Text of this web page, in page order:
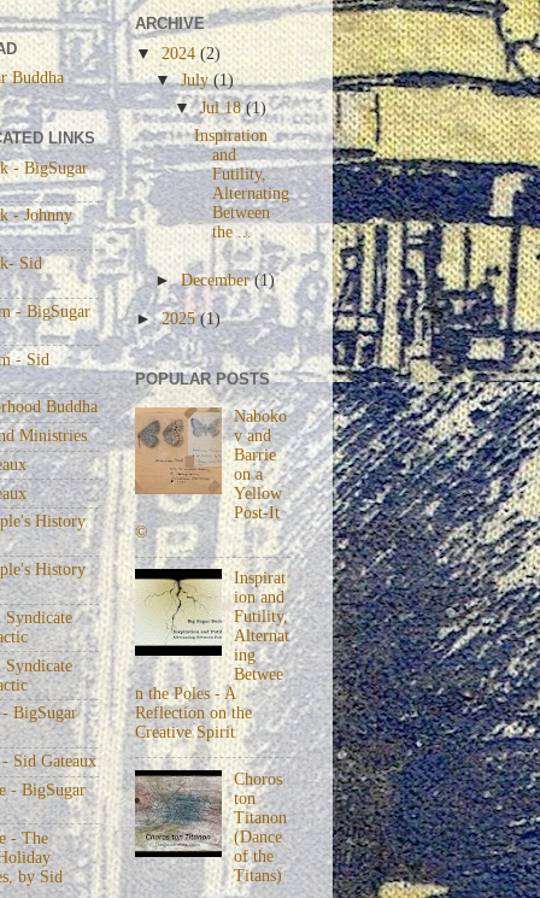
Buddha
LINKS
- BigSugar
- Johnny
Sid
- BigSugar
- Sid
Buddha
Ministries
History
History
Syndicate
Syndicate
BigSugar
Sid Gateaux
- BigSugar
- The
by Sid
ARCHIVE
▼ 2024 (2)
▼July(1)
▼Jul 18(1)
Inspiration
and
Futility,
Alternating
Between
the ...
►December(1)
►2025(1)
POPULAR POSTS
Naboko
v and
Barrie
on a
Yellow
Post-It
©
Inspirat
ion and
Futility,
Alternat
ing
Betwee
n the Poles - A
Reflection on the
Creative Spirit
Choros
ton
Titanon
(Dance
of the
Titans)